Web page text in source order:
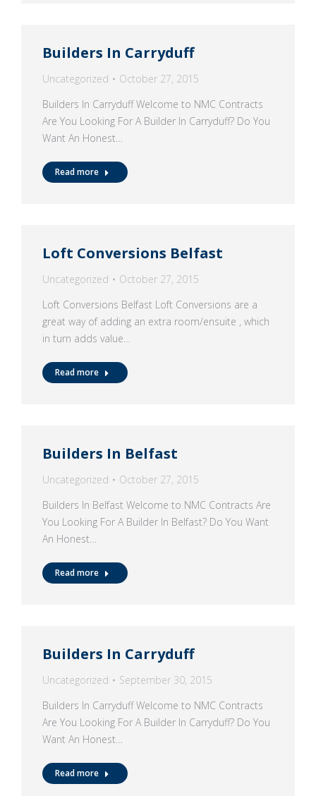
Builders In Carryduff
Uncategorized
October 27, 2015
Builders In Carryduff Welcome to NMC Contracts
Are You Looking For A Builder In Carryduff? Do You
Want An Honest…
Read more
Loft Conversions Belfast
Uncategorized
October 27, 2015
Loft Conversions Belfast Loft Conversions are a
great way of adding an extra room/ensuite , which
in turn adds value…
Read more
Builders In Belfast
Uncategorized
October 27, 2015
Builders In Belfast Welcome to NMC Contracts Are
You Looking For A Builder In Belfast? Do You Want
An Honest…
Read more
Builders In Carryduff
Uncategorized
September 30, 2015
Builders In Carryduff Welcome to NMC Contracts
Are You Looking For A Builder In Carryduff? Do You
Want An Honest…
Read more